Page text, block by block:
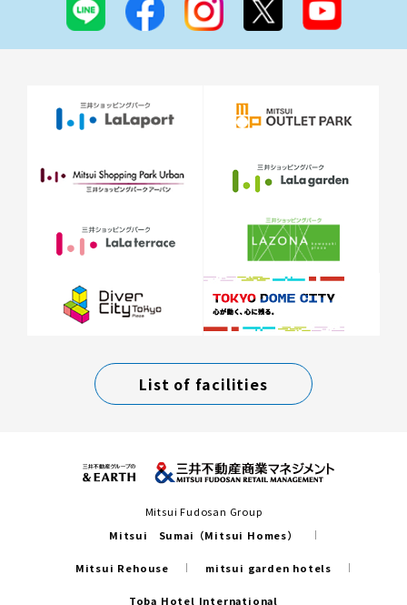
List of facilities
Mitsui Fudosan Group
Mitsui Sumai（Mitsui Homes）
Mitsui Rehouse mitsui garden hotels
Toba Hotel International